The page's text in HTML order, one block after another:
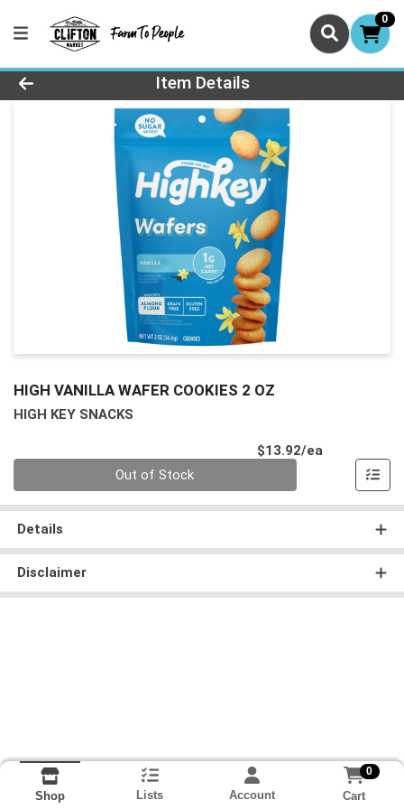
0
Product Details Page
Item Details
HIGH VANILLA WAFER COOKIES 2 OZ
HIGH KEY SNACKS
$13.92/ea
Out of Stock
Details
Disclaimer
Shop Lists Account
0
Cart